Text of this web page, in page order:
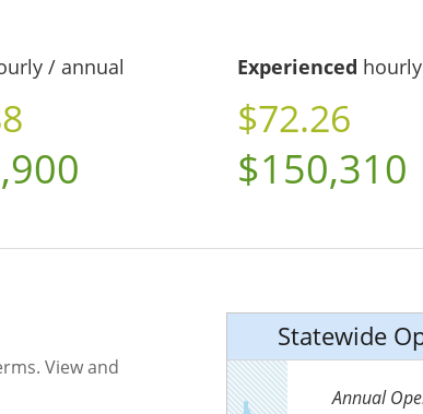
/ annual Experienced
$72.26
$150,310
View and
Statewide
Annual